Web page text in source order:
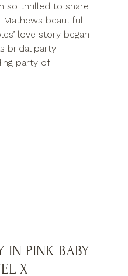
so thrilled to share
Mathews beautiful
love story began
bridal party
party of
IN PINK BABY
X